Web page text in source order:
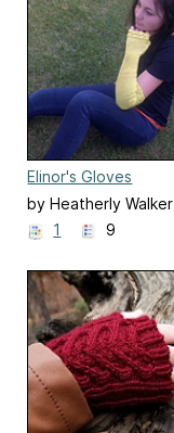
Elinor's Gloves
by Heatherly Walker
1
9